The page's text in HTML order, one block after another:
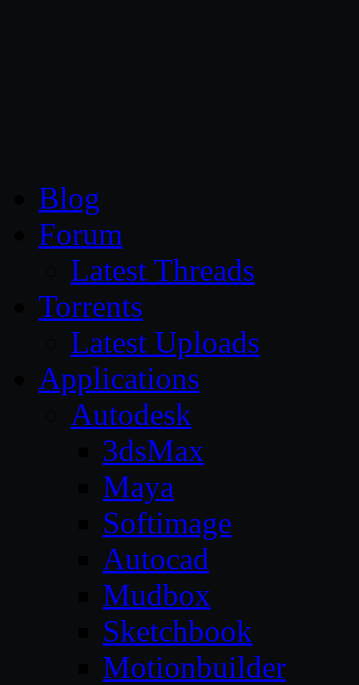
Blog
Forum
Latest Threads
Torrents
Latest Uploads
Applications
Autodesk
3dsMax
Maya
Softimage
Autocad
Mudbox
Sketchbook
Motionbuilder